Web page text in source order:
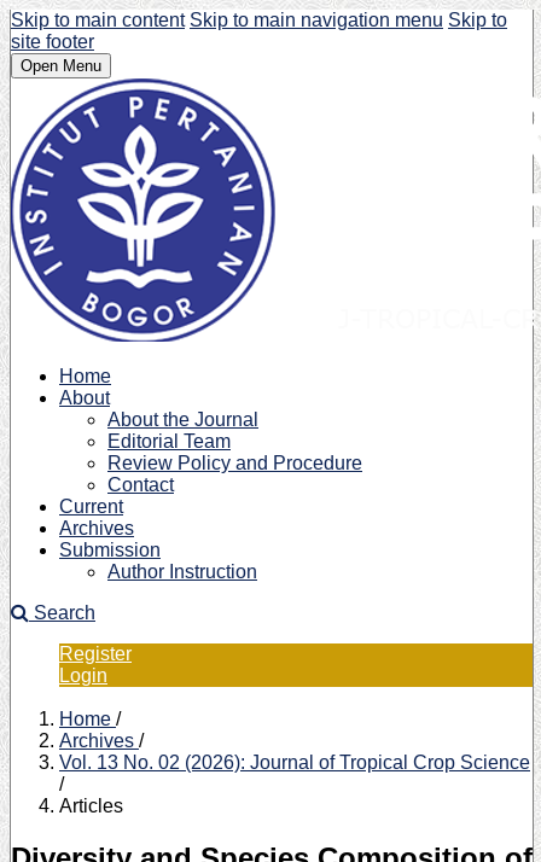
Skip to main content Skip to main navigation menu Skip to
site footer
Open Menu
Home
About
About the Journal
Editorial Team
Review Policy and Procedure
Contact
Current
Archives
Submission
Author Instruction
Search
Register
Login
Home /
Archives /
Vol. 13 No. 02 (2026): Journal of Tropical Crop Science
/
Articles